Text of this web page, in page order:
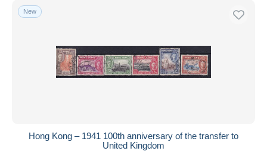
New
Hong Kong – 1941 100th anniversary of the transfer to
United Kingdom